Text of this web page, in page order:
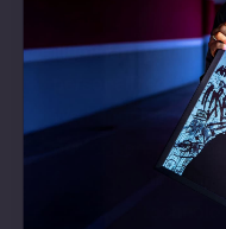
guaranteed to
illuminate your
personalized style.
We handcraft
perfection,
friendly. Our
the latest